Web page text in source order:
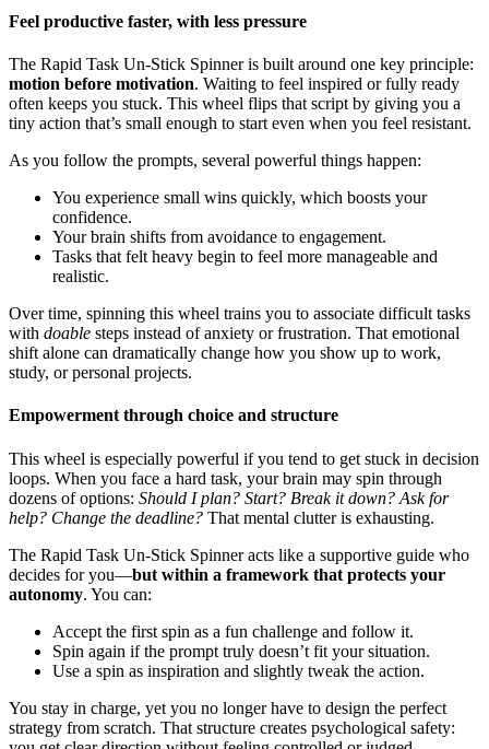
Feel productive faster, with less pressure
The Rapid Task Un-Stick Spinner is built around one key principle:
motion before motivation. Waiting to feel inspired or fully ready
often keeps you stuck. This wheel flips that script by giving you a
tiny action that’s small enough to start even when you feel resistant.
As you follow the prompts, several powerful things happen:
You experience small wins quickly, which boosts your
confidence.
Your brain shifts from avoidance to engagement.
Tasks that felt heavy begin to feel more manageable and
realistic.
Over time, spinning this wheel trains you to associate difficult tasks
with doable steps instead of anxiety or frustration. That emotional
shift alone can dramatically change how you show up to work,
study, or personal projects.
Empowerment through choice and structure
This wheel is especially powerful if you tend to get stuck in decision
loops. When you face a hard task, your brain may spin through
dozens of options: Should I plan? Start? Break it down? Ask for
help? Change the deadline? That mental clutter is exhausting.
The Rapid Task Un-Stick Spinner acts like a supportive guide who
decides for you—but within a framework that protects your
autonomy. You can:
Accept the first spin as a fun challenge and follow it.
Spin again if the prompt truly doesn’t fit your situation.
Use a spin as inspiration and slightly tweak the action.
You stay in charge, yet you no longer have to design the perfect
strategy from scratch. That structure creates psychological safety: